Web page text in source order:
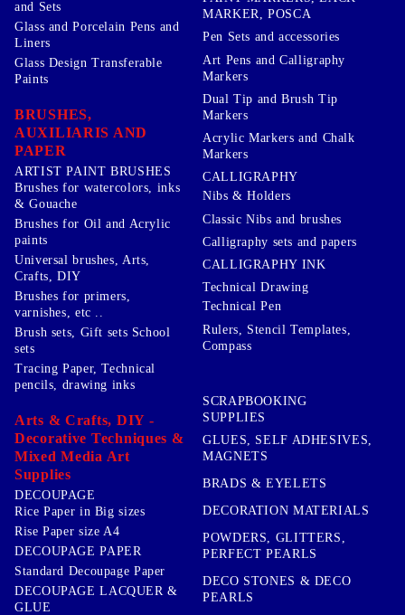
and Sets
Glass and Porcelain Pens and
Liners
Glass Design Transferable
Paints
BRUSHES,
AUXILIARIS AND
PAPER
ARTIST PAINT BRUSHES
Brushes for watercolors, inks
& Gouache
Brushes for Oil and Acrylic
paints
Universal brushes, Arts,
Crafts, DIY
Brushes for primers,
varnishes, etc ..
Brush sets, Gift sets School
sets
MARKER, POSCA
Pen Sets and accessories
Art Pens and Calligraphy
Markers
Dual Tip and Brush Tip
Markers
Acrylic Markers and Chalk
Markers
CALLIGRAPHY
Nibs & Holders
Classic Nibs and brushes
Calligraphy sets and papers
CALLIGRAPHY INK
Technical Drawing
Technical Pen
Rulers, Stencil Templates,
Compass
Tracing Paper, Technical
pencils, drawing inks
Arts & Crafts, DIY -
Decorative Techniques &
Mixed Media Art
Supplies
DECOUPAGE
Rice Paper in Big sizes
Rise Paper size A4
DECOUPAGE PAPER
Standard Decoupage Paper
DECOUPAGE LACQUER &
GLUE
SCRAPBOOKING
SUPPLIES
GLUES, SELF ADHESIVES,
MAGNETS
BRADS & EYELETS
DECORATION MATERIALS
POWDERS, GLITTERS,
PERFECT PEARLS
DECO STONES & DECO
PEARLS